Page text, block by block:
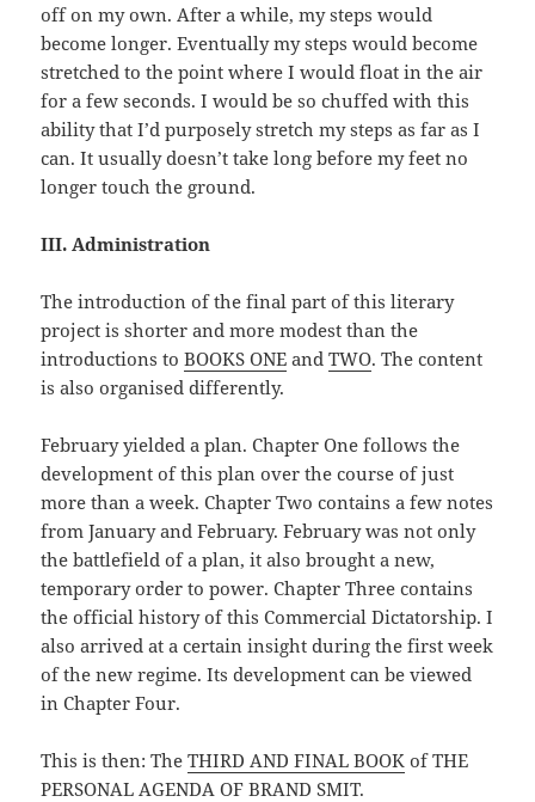
off on my own. After a while, my steps would
become longer. Eventually my steps would become
stretched to the point where I would float in the air
for a few seconds. I would be so chuffed with this
ability that I’d purposely stretch my steps as far as I
can. It usually doesn’t take long before my feet no
longer touch the ground.
III. Administration
The introduction of the final part of this literary
project is shorter and more modest than the
introductions toBOOKS ONE andTWO. The content
is also organised differently.
February yielded a plan. Chapter One follows the
development of this plan over the course of just
more than a week. Chapter Two contains a few notes
from January and February. February was not only
the battlefield of a plan, it also brought a new,
temporary order to power. Chapter Three contains
the official history of this Commercial Dictatorship. I
also arrived at a certain insight during the first week
of the new regime. Its development can be viewed
in Chapter Four.
This is then: TheTHIRD AND FINAL BOOK of THE
PERSONAL AGENDA OF BRAND SMIT.